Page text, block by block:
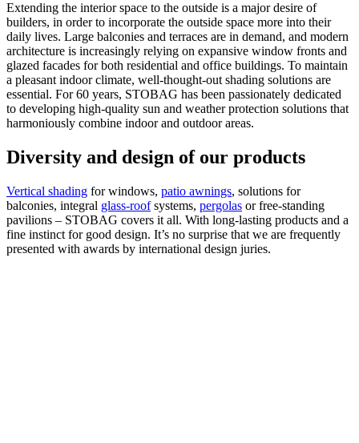
Extending the interior space to the outside is a major desire of
builders, in order to incorporate the outside space more into their
daily lives. Large balconies and terraces are in demand, and modern
architecture is increasingly relying on expansive window fronts and
glazed facades for both residential and office buildings. To maintain
a pleasant indoor climate, well-thought-out shading solutions are
essential. For 60 years, STOBAG has been passionately dedicated
to developing high-quality sun and weather protection solutions that
harmoniously combine indoor and outdoor areas.
Diversity and design of our products
Vertical shading for windows, patio awnings, solutions for
balconies, integral glass-roofsystems, pergolas or free-standing
pavilions – STOBAG covers it all. With long-lasting products and a
fine instinct for good design. It’s no surprise that we are frequently
presented with awards by international design juries.